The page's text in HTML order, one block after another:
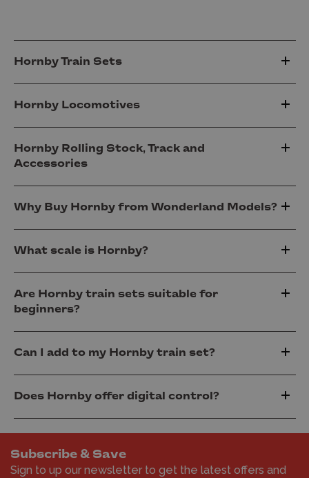
Hornby Train Sets
Hornby Locomotives
Hornby Rolling Stock, Track and
Accessories
Why Buy Hornby from Wonderland Models?
What scale is Hornby?
Are Hornby train sets suitable for
beginners?
Can I add to my Hornby train set?
Does Hornby offer digital control?
Subscribe & Save
Sign to up our newsletter to get the latest offers and